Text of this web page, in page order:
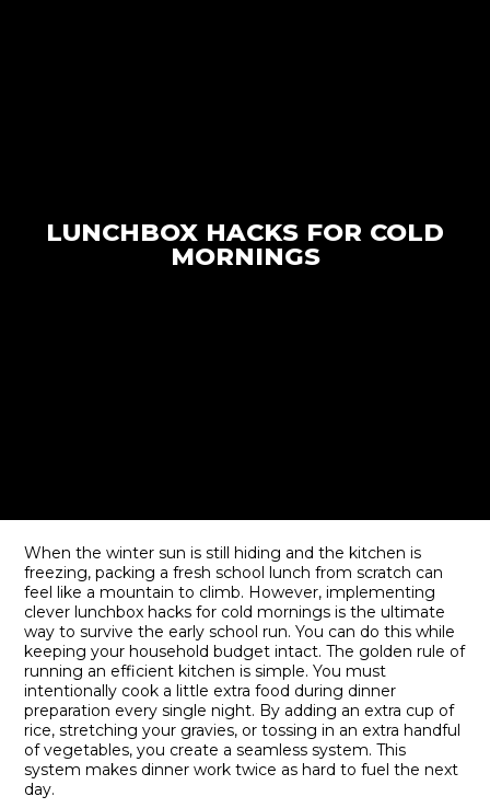
LUNCHBOX HACKS FOR COLD
MORNINGS
When the winter sun is still hiding and the kitchen is
freezing, packing a fresh school lunch from scratch can
feel like a mountain to climb. However, implementing
clever lunchbox hacks for cold mornings is the ultimate
way to survive the early school run. You can do this while
keeping your household budget intact. The golden rule of
running an efficient kitchen is simple. You must
intentionally cook a little extra food during dinner
preparation every single night. By adding an extra cup of
rice, stretching your gravies, or tossing in an extra handful
of vegetables, you create a seamless system. This
system makes dinner work twice as hard to fuel the next
day.